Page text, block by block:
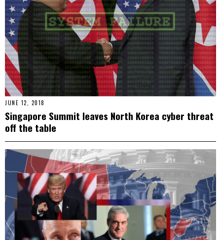
JUNE 12, 2018
Singapore Summit leaves North Korea cyber threat
off the table